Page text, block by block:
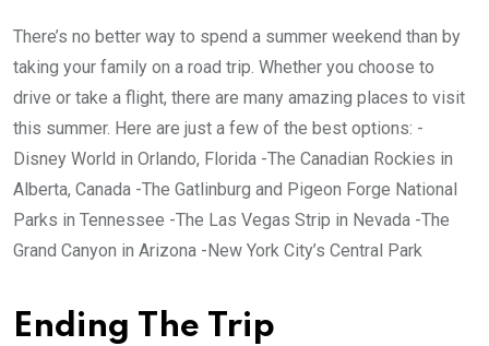
There’s no better way to spend a summer weekend than by
taking your family on a road trip. Whether you choose to
drive or take a flight, there are many amazing places to visit
this summer. Here are just a few of the best options: -
Disney World in Orlando, Florida -The Canadian Rockies in
Alberta, Canada -The Gatlinburg and Pigeon Forge National
Parks in Tennessee -The Las Vegas Strip in Nevada -The
Grand Canyon in Arizona -New York City’s Central Park
Ending The Trip